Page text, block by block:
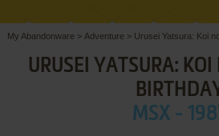
My Abandonware > Adventure > Urusei Yatsura: Koi
URUSEI YATSURA:
MSX -